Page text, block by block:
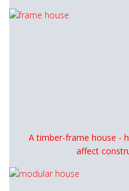
A timber-frame house -
affect